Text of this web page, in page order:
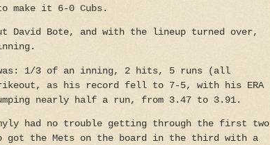
make it 6-0 Cubs.
David Bote, and with the lineup turned over,
1/3 of an inning, 2 hits, 5 runs (all
as his record fell to 7-5, with his ERA
nearly half a run, from 3.47 to 3.91.
had no trouble getting through the first two
got the Mets on the board in the third with a